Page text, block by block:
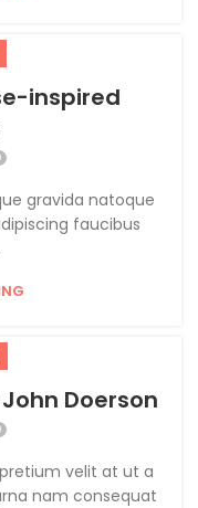
inspired
gravida natoque
faucibus
Doerson
velit at ut a
nam consequat